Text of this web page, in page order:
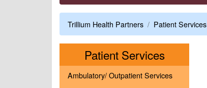
Trillium Health Partners Patient Services
Patient ServicesMenu
Ambulatory/ Outpatient Services